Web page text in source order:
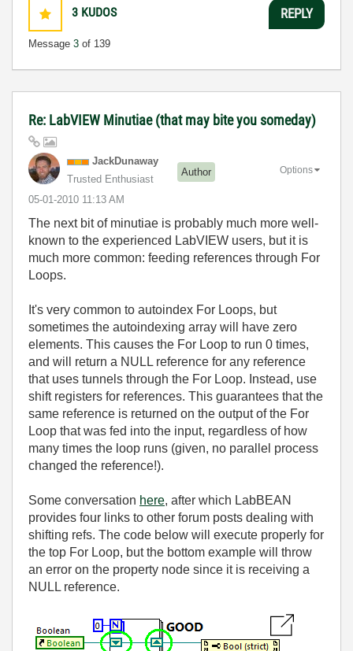
3 KUDOS
Message 3 of 139
REPLY
Re: LabVIEW Minutiae (that may bite you someday)
JackDunaway
Trusted Enthusiast
Author
‎05-01-2010 11:13 AM
Options
The next bit of minutiae is probably much more well-
known to the experienced LabVIEW users, but it is
much more common: feeding references through For
Loops.
It's very common to autoindex For Loops, but
sometimes the autoindexing array will have zero
elements. This causes the For Loop to run 0 times,
and will return a NULL reference for any reference
that uses tunnels through the For Loop. Instead, use
shift registers for references. This guarantees that the
same reference is returned on the output of the For
Loop that was fed into the input, regardless of how
many times the loop runs (given, no parallel process
changed the reference!).
Some conversation here, after which LabBEAN
provides four links to other forum posts dealing with
shifting refs. The code below will execute properly for
the top For Loop, but the bottom example will throw
an error on the property node since it is receiving a
NULL reference.